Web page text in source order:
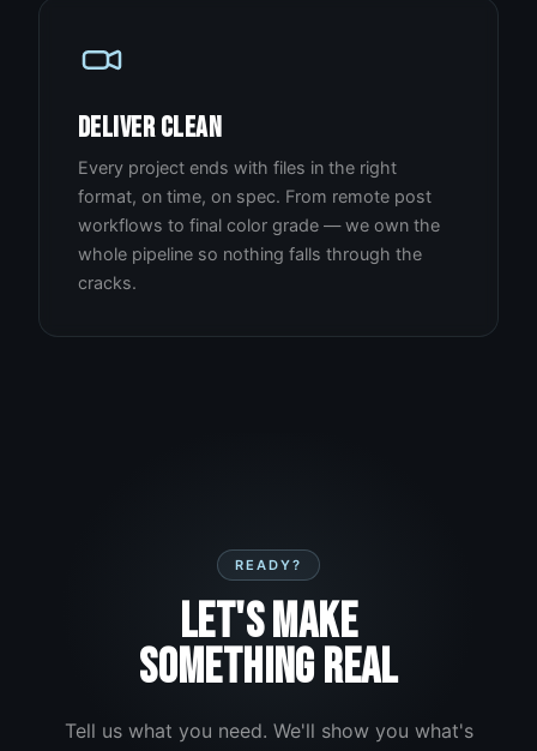
DELIVER CLEAN
Every project ends with files in the right
format, on time, on spec. From remote post
workflows to final color grade — we own the
whole pipeline so nothing falls through the
cracks.
READY?
LET'S MAKE
SOMETHING REAL
Tell us what you need. We'll show you what's